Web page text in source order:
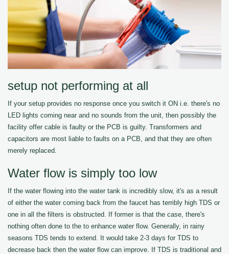
setup not performing at all
If your setup provides no response once you switch it ON i.e. there's no
LED lights coming near and no sounds from the unit, then possibly the
facility offer cable is faulty or the PCB is guilty. Transformers and
capacitors are most liable to faults on a PCB, and that they are often
merely replaced.
Water flow is simply too low
If the water flowing into the water tank is incredibly slow, it's as a result
of either the water coming back from the faucet has terribly high TDS or
one in all the filters is obstructed. If former is that the case, there's
nothing often done to the to enhance water flow. Generally, in rainy
seasons TDS tends to extend. It would take 2-3 days for TDS to
decrease back then the water flow can improve. If TDS is traditional and